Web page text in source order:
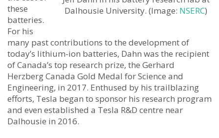
Dalhousie University. (Image: NSERC)
these
batteries.
For his
many past contributions to the development of
today’s lithium-ion batteries, Dahn was the recipient
of Canada’s top research prize, the Gerhard
Herzberg Canada Gold Medal for Science and
Engineering, in 2017. Enthused by his trailblazing
efforts, Tesla began to sponsor his research program
and even established a Tesla R&D centre near
Dalhousie in 2016.